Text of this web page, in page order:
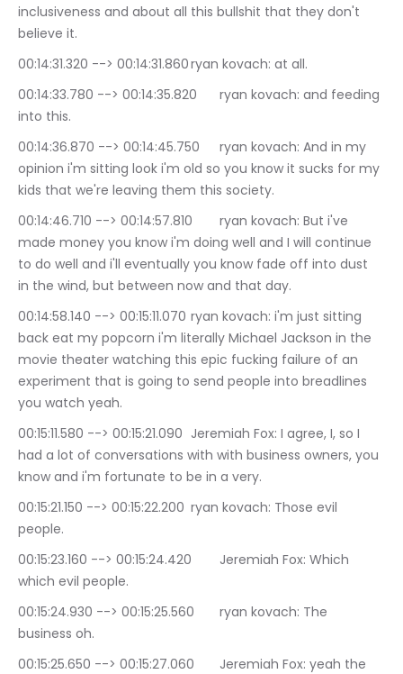
inclusiveness and about all this bullshit that they don't
believe it.
00:14:31.320 --> 00:14:31.860	ryan kovach: at all.
00:14:33.780 --> 00:14:35.820	ryan kovach: and feeding
into this.
00:14:36.870 --> 00:14:45.750	ryan kovach: And in my
opinion i'm sitting look i'm old so you know it sucks for my
kids that we're leaving them this society.
00:14:46.710 --> 00:14:57.810	ryan kovach: But i've
made money you know i'm doing well and I will continue
to do well and i'll eventually you know fade off into dust
in the wind, but between now and that day.
00:14:58.140 --> 00:15:11.070	ryan kovach: i'm just sitting
back eat my popcorn i'm literally Michael Jackson in the
movie theater watching this epic fucking failure of an
experiment that is going to send people into breadlines
you watch yeah.
00:15:11.580 --> 00:15:21.090	Jeremiah Fox: I agree, I, so I
had a lot of conversations with with business owners, you
know and i'm fortunate to be in a very.
00:15:21.150 --> 00:15:22.200	ryan kovach: Those evil
people.
00:15:23.160 --> 00:15:24.420	Jeremiah Fox: Which
which evil people.
00:15:24.930 --> 00:15:25.560	ryan kovach: The
business oh.
00:15:25.650 --> 00:15:27.060	Jeremiah Fox: yeah the